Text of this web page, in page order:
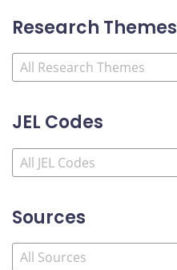
Research Themes
JEL Codes
Sources